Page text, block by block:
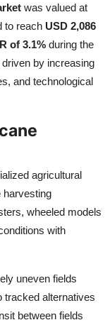
was valued at
to reach USD 2,086
of 3.1% during the
by increasing
and technological
agricultural
harvesting
wheeled models
with
uneven fields
tracked alternatives
between fields